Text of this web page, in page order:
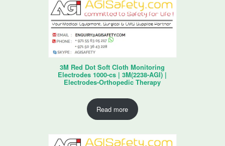
3M Red Dot Soft Cloth Monitoring
Electrodes 1000-cs | 3M(2238-AGI) |
Electrodes-Orthopedic Therapy
Read more